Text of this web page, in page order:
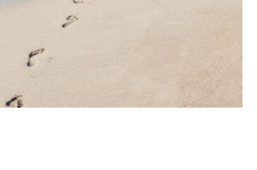
we email
these